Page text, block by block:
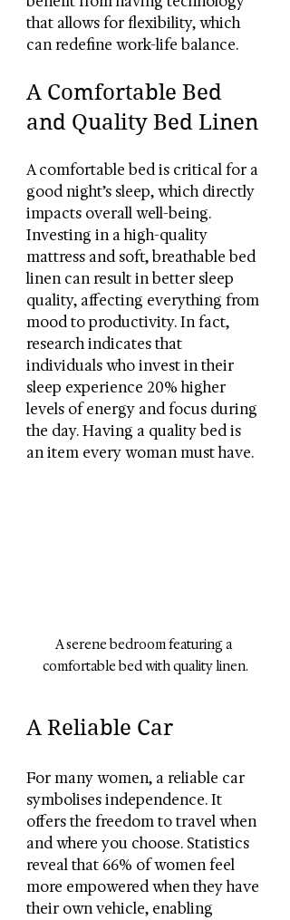
that allows for flexibility, which
can redefine work-life balance.
A Comfortable Bed
and Quality Bed Linen
A comfortable bed is critical for a
good night’s sleep, which directly
impacts overall well-being.
Investing in a high-quality
mattress and soft, breathable bed
linen can result in better sleep
quality, affecting everything from
mood to productivity. In fact,
research indicates that
individuals who invest in their
sleep experience 20% higher
levels of energy and focus during
the day. Having a quality bed is
an item every woman must have.
A serene bedroom featuring a
comfortable bed with quality linen.
A Reliable Car
For many women, a reliable car
symbolises independence. It
offers the freedom to travel when
and where you choose. Statistics
reveal that 66% of women feel
more empowered when they have
their own vehicle, enabling